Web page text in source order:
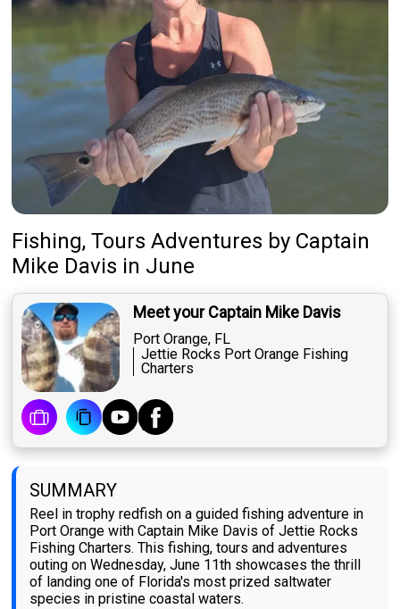
Fishing, Tours Adventures by Captain
Mike Davis in June
Meet your Captain Mike Davis
Port Orange, FL
Jettie Rocks Port Orange Fishing
Charters
SUMMARY
Reel in trophy redfish on a guided fishing adventure in
Port Orange with Captain Mike Davis of Jettie Rocks
Fishing Charters. This fishing, tours and adventures
outing on Wednesday, June 11th showcases the thrill
of landing one of Florida's most prized saltwater
species in pristine coastal waters.